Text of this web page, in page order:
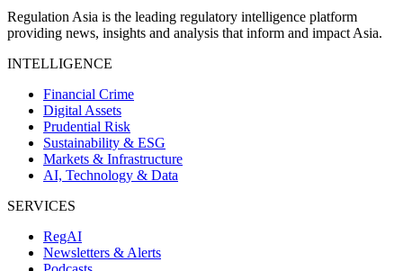
Regulation Asia is the leading regulatory intelligence platform
providing news, insights and analysis that inform and impact Asia.
INTELLIGENCE
Financial Crime
Digital Assets
Prudential Risk
Sustainability & ESG
Markets & Infrastructure
AI, Technology & Data
SERVICES
RegAI
Newsletters & Alerts